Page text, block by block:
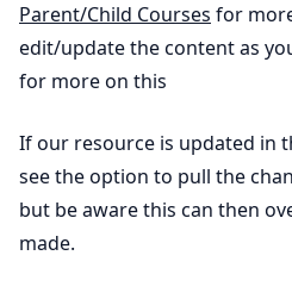
Parent/Child Courses for
edit/update the content as
for more on this
If our resource is updated in
see the option to pull the
but be aware this can then
made.